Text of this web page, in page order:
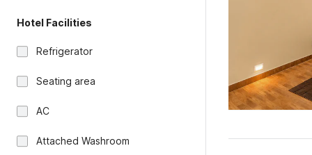
Hotel Facilities
Refrigerator
Seating area
AC
Attached Washroom